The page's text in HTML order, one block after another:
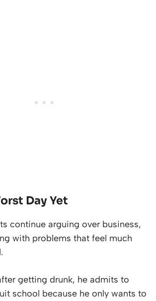
Day Yet
continue arguing over business,
with problems that feel much
getting drunk, he admits to
school because he only wants to